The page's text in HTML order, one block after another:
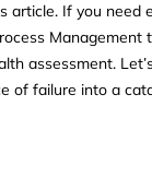
article. If you need
Management
assessment.
of failure into a